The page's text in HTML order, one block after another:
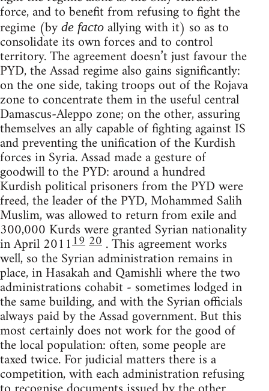
force, and to benefit from refusing to fight the
regime (by de facto allying with it) so as to
consolidate its own forces and to control
territory. The agreement doesn’t just favour the
PYD, the Assad regime also gains significantly:
on the one side, taking troops out of the Rojava
zone to concentrate them in the useful central
Damascus-Aleppo zone; on the other, assuring
themselves an ally capable of fighting against IS
and preventing the unification of the Kurdish
forces in Syria. Assad made a gesture of
goodwill to the PYD: around a hundred
Kurdish political prisoners from the PYD were
freed, the leader of the PYD, Mohammed Salih
Muslim, was allowed to return from exile and
300,000 Kurds were granted Syrian nationality
in April 20111920 . This agreement works
well, so the Syrian administration remains in
place, in Hasakah and Qamishli where the two
administrations cohabit - sometimes lodged in
the same building, and with the Syrian officials
always paid by the Assad government. But this
most certainly does not work for the good of
the local population: often, some people are
taxed twice. For judicial matters there is a
competition, with each administration refusing